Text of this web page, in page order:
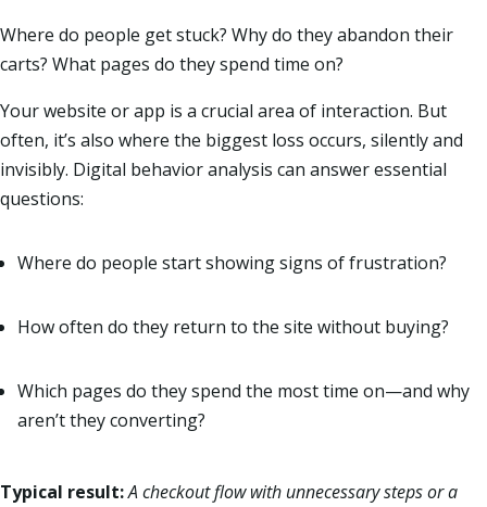
Where do people get stuck? Why do they abandon their
carts? What pages do they spend time on?
Your website or app is a crucial area of interaction. But
often, it’s also where the biggest loss occurs, silently and
invisibly. Digital behavior analysis can answer essential
questions:
Where do people start showing signs of frustration?
How often do they return to the site without buying?
Which pages do they spend the most time on—and why
aren’t they converting?
Typical result:A checkout flow with unnecessary steps or a